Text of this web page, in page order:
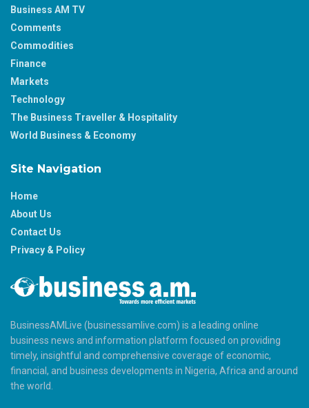
Business AM TV
Comments
Commodities
Finance
Markets
Technology
The Business Traveller & Hospitality
World Business & Economy
Site Navigation
Home
About Us
Contact Us
Privacy & Policy
BusinessAMLive (businessamlive.com) is a leading online
business news and information platform focused on providing
timely, insightful and comprehensive coverage of economic,
financial, and business developments in Nigeria, Africa and around
the world.